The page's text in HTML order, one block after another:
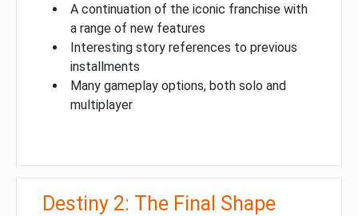
A continuation of the iconic franchise with
a range of new features
Interesting story references to previous
installments
Many gameplay options, both solo and
multiplayer
Destiny 2: The Final Shape